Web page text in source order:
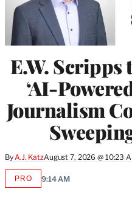
E.W. Scripps
‘AI-
Journalism
ByA.J. KatzAugust 7, 2026 @ 10:23
PROAVAILABLE
9:14 AM